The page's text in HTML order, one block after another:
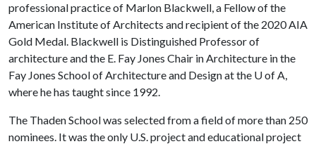
professional practice of Marlon Blackwell, a Fellow of the
American Institute of Architects and recipient of the 2020 AIA
Gold Medal. Blackwell is Distinguished Professor of
architecture and the E. Fay Jones Chair in Architecture in the
Fay Jones School of Architecture and Design at the U of A,
where he has taught since 1992.
The Thaden School was selected from a field of more than 250
nominees. It was the only U.S. project and educational project